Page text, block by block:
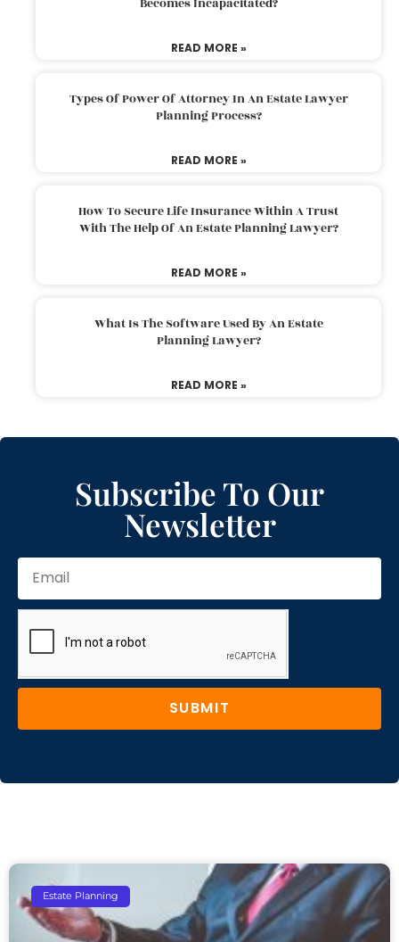
READ MORE »
Types Of Power Of Attorney In An Estate Lawyer
Planning Process?
READ MORE »
How To Secure Life Insurance Within A Trust
With The Help Of An Estate Planning Lawyer?
READ MORE »
What Is The Software Used By An Estate
Planning Lawyer?
READ MORE »
Subscribe To Our
Newsletter
SUBMIT
Estate Planning